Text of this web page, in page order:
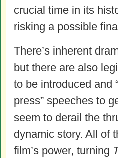
crucial time in its
risking a possible
There’s inherent
but there are also
to be introduced and
press” speeches to
seem to derail the
dynamic story. All of
film’s power, turning